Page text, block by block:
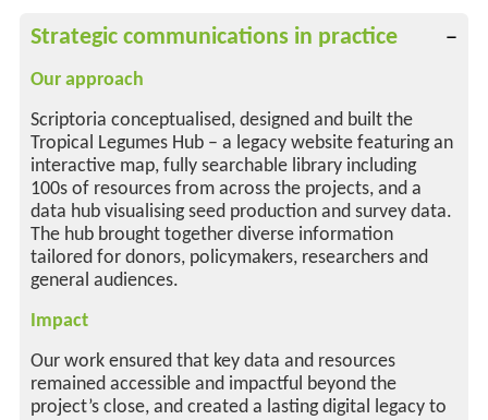
Strategic communications in practice
Our approach
Scriptoria conceptualised, designed and built the
Tropical Legumes Hub – a legacy website featuring an
interactive map, fully searchable library including
100s of resources from across the projects, and a
data hub visualising seed production and survey data.
The hub brought together diverse information
tailored for donors, policymakers, researchers and
general audiences.
Impact
Our work ensured that key data and resources
remained accessible and impactful beyond the
project’s close, and created a lasting digital legacy to